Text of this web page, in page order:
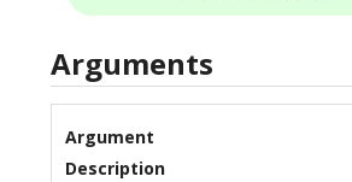
Arguments
Argument
Description